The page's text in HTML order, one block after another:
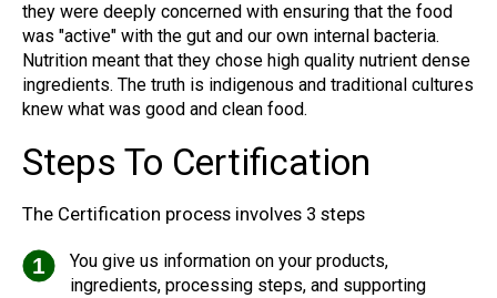
they were deeply concerned with ensuring that the food
was "active" with the gut and our own internal bacteria.
Nutrition meant that they chose high quality nutrient dense
ingredients. The truth is indigenous and traditional cultures
knew what was good and clean food.
Steps To Certification
The Certification process involves 3 steps
1
You give us information on your products,
ingredients, processing steps, and supporting